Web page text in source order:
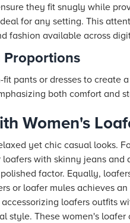
they fit snugly while
for any setting. This
fashion available across
Proportions
pants or dresses to
both comfort and
Women's
yet chic casual looks.
with skinny jeans
factor. Equally,
or loafer mules achieves
loafers outfits
style. These women's